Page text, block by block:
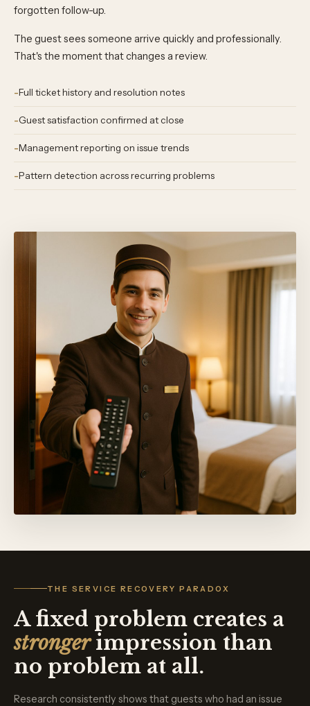
forgotten follow-up.
The guest sees someone arrive quickly and professionally.
That's the moment that changes a review.
Full ticket history and resolution notes
Guest satisfaction confirmed at close
Management reporting on issue trends
Pattern detection across recurring problems
THE SERVICE RECOVERY PARADOX
A fixed problem creates a
strongerimpression than
no problem at all.
Research consistently shows that guests who had an issue